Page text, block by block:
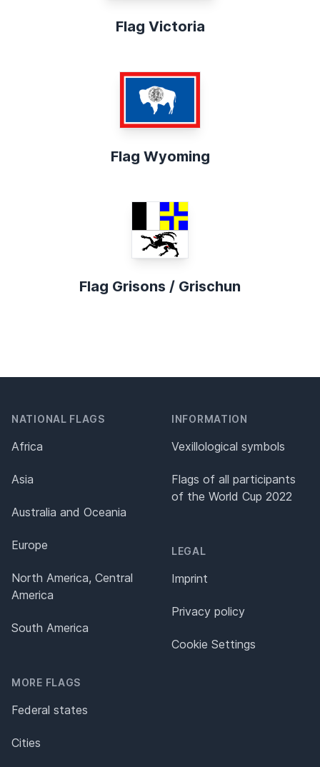
Flag Victoria
Flag Wyoming
Flag Grisons / Grischun
NATIONAL FLAGS
Africa
Asia
Australia and Oceania
Europe
North America, Central
America
South America
MORE FLAGS
Federal states
Cities
INFORMATION
Vexillological symbols
Flags of all participants
of the World Cup 2022
LEGAL
Imprint
Privacy policy
Cookie Settings